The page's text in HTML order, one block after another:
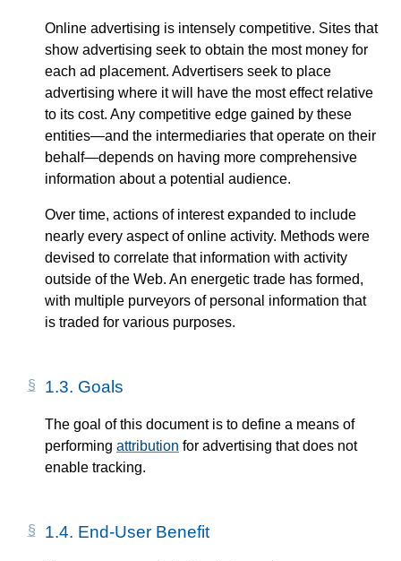
Online advertising is intensely competitive. Sites that
show advertising seek to obtain the most money for
each ad placement. Advertisers seek to place
advertising where it will have the most effect relative
to its cost. Any competitive edge gained by these
entities—​and the intermediaries that operate on their
behalf—​depends on having more comprehensive
information about a potential audience.
Over time, actions of interest expanded to include
nearly every aspect of online activity. Methods were
devised to correlate that information with activity
outside of the Web. An energetic trade has formed,
with multiple purveyors of personal information that
is traded for various purposes.
1.3. Goals
The goal of this document is to define a means of
performing attribution for advertising that does not
enable tracking.
1.4. End-User Benefit